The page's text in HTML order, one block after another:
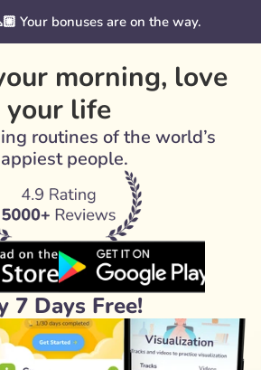
morning, love
your life
routines of the world’s
people.
7 Days Free!
Your bonuses are on the way.